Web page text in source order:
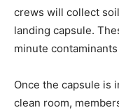
crews will collect
landing capsule.
minute
Once the capsule is
clean room,